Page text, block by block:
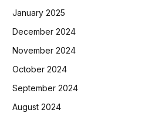
January 2025
December 2024
November 2024
October 2024
September 2024
August 2024